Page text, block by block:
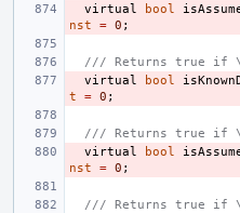
virtual
bool
nst
= 0 ;
/// Returns true if \p
virtual
bool
t
= 0 ;
/// Returns true if
virtual
bool
nst
= 0 ;
/// Returns true if